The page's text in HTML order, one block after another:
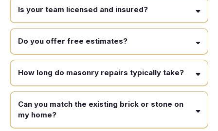
Is your team licensed and insured?
Do you offer free estimates?
How long do masonry repairs typically take?
Can you match the existing brick or stone on
my home?